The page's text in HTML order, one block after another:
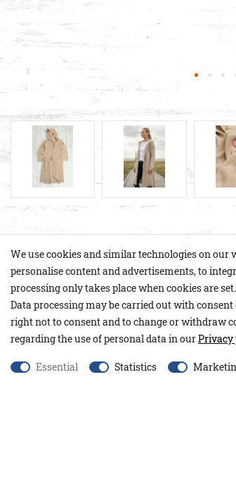
Product details
Our Nadia stands out with its cozy design
including alpaca wool and wool, ensures a
relaxed, straight cut with a tie belt allows for
extra structure.
We use cookies and similar technologies on our
personalise content and advertisements, to
processing only takes place when cookies are
Data processing may be carried out with
right not to consent and to change or withdraw
regarding the use of personal data in ourPrivacy
Essential Statistics